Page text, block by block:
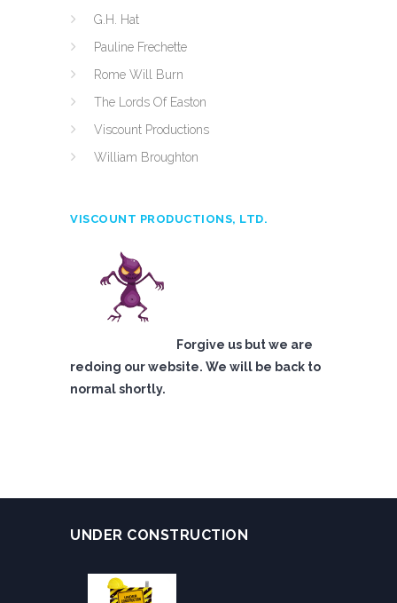
G.H. Hat
Pauline Frechette
Rome Will Burn
The Lords Of Easton
Viscount Productions
William Broughton
VISCOUNT PRODUCTIONS, LTD.
Forgive us but we are
redoing our website. We will be back to
normal shortly.
UNDER CONSTRUCTION